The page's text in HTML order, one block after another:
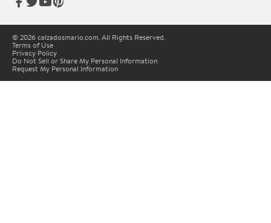
© 2026 calzadosmario.com. All Rights Reserved.
Terms of Use
Privacy Policy
Do Not Sell or Share My Personal Information
Request My Personal Information